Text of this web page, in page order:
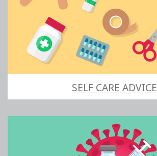
SELF CARE ADVICE